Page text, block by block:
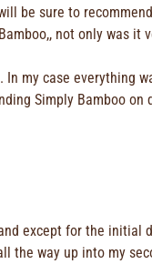
be sure to
not only was it
my case everything
Simply Bamboo on
except for the initial
the way up into my